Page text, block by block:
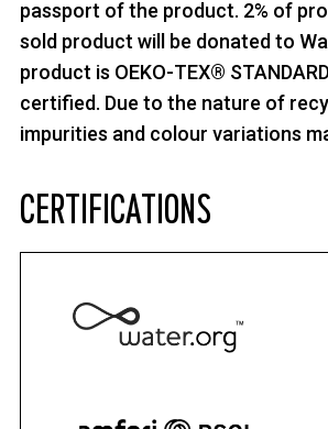
passport of the product. 2% of
sold product will be donated to
product is OEKO-TEX®
certified. Due to the nature of
impurities and colour variations
CERTIFICATIONS